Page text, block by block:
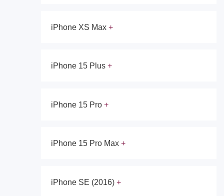
iPhone XS Max
iPhone 15 Plus
iPhone 15 Pro
iPhone 15 Pro Max
iPhone SE (2016)